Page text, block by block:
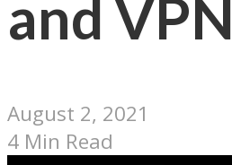
and VPN
August 2, 2021
4 Min Read